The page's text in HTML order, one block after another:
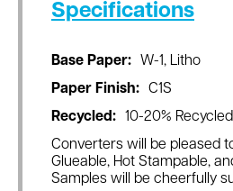
Specifications
Base Paper:
W-1, Litho
Paper Finish:
C1S
Recycled:
10-20% Recycled
Converters will be pleased
Glueable, Hot Stampable,
Samples will be cheerfully